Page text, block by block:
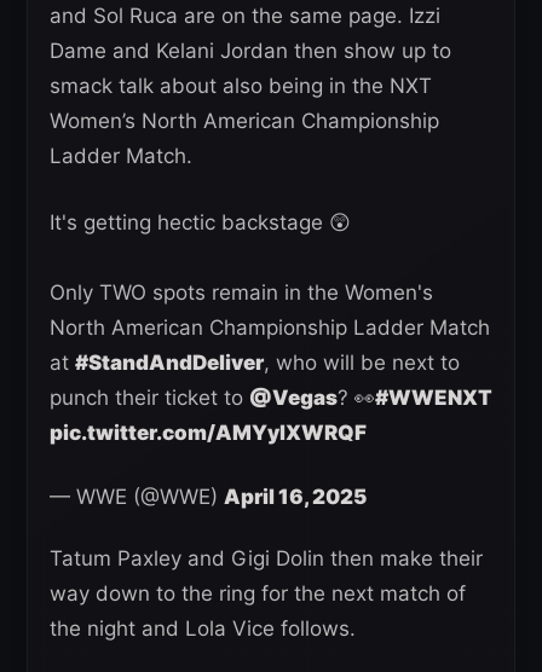
and Sol Ruca are on the same page. Izzi
Dame and Kelani Jordan then show up to
smack talk about also being in the NXT
Women’s North American Championship
Ladder Match.
It's getting hectic backstage 😲
Only TWO spots remain in the Women's
North American Championship Ladder Match
at #StandAndDeliver, who will be next to
punch their ticket to @Vegas? 👀#WWENXT
pic.twitter.com/AMYylXWRQF
— WWE (@WWE) April 16, 2025
Tatum Paxley and Gigi Dolin then make their
way down to the ring for the next match of
the night and Lola Vice follows.